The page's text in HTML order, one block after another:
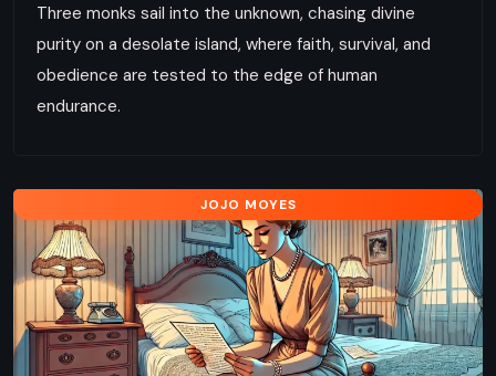
Three monks sail into the unknown, chasing divine
purity on a desolate island, where faith, survival, and
obedience are tested to the edge of human
endurance.
JOJO MOYES